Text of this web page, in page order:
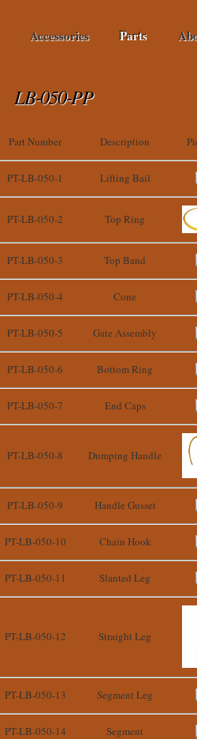
Accessories Parts
LB-050-PP
Part Number Description
PT-LB-050-1 Lifting Bail
PT-LB-050-2 Top Ring
PT-LB-050-3 Top Band
PT-LB-050-4 Cone
PT-LB-050-5 Gate Assembly
PT-LB-050-6 Bottom Ring
PT-LB-050-7 End Caps
PT-LB-050-8 Dumping Handle
PT-LB-050-9 Handle Gusset
PT-LB-050-10 Chain Hook
PT-LB-050-11 Slanted Leg
PT-LB-050-12 Straight Leg
PT-LB-050-13 Segment Leg
PT-LB-050-14 Segment